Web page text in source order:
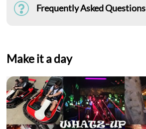
Frequently Asked Questions
Make it a day